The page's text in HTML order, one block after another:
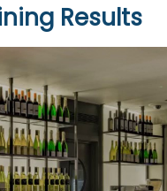
Results